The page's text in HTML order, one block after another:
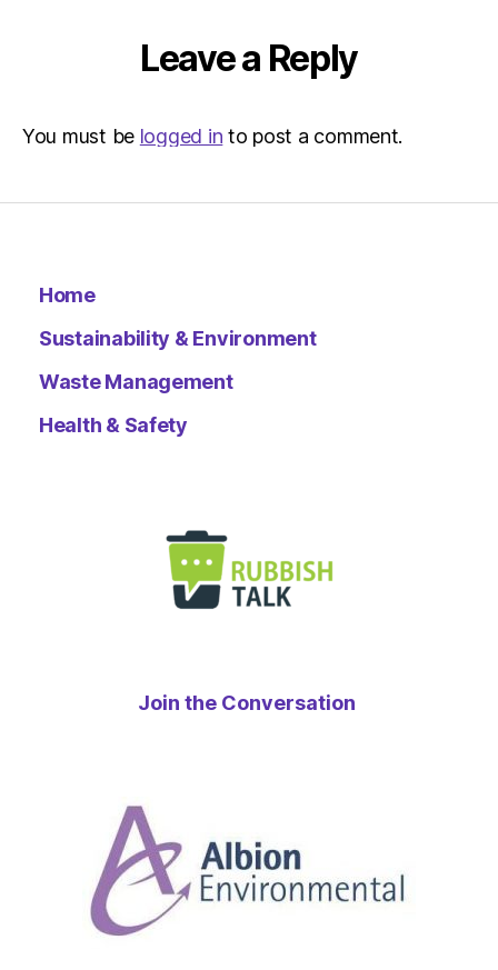
Leave a Reply
You must be logged in to post a comment.
Home
Sustainability & Environment
Waste Management
Health & Safety
Join the Conversation